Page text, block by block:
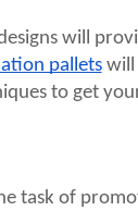
pallets will
to get
task of